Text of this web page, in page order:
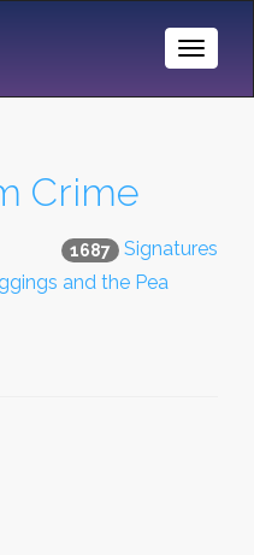
Toggle
Crime
1687 Signatures
and the Pea